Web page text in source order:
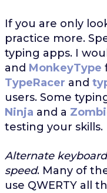
If you are only
practice more.
typing apps. I
and MonkeyType
TypeRacer and
users. Some
Ninja and a
testing your skills.
Alternate
speed. Many of
use QWERTY all